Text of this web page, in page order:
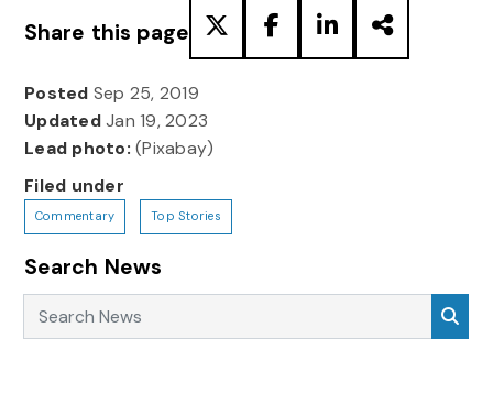
Share this page
Posted Sep 25, 2019
UpdatedJan 19, 2023
Lead photo: (Pixabay)
Filed under
Commentary Top Stories
Search News
Search News